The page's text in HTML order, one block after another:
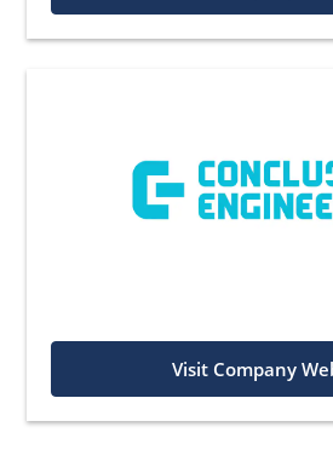
Visit Company